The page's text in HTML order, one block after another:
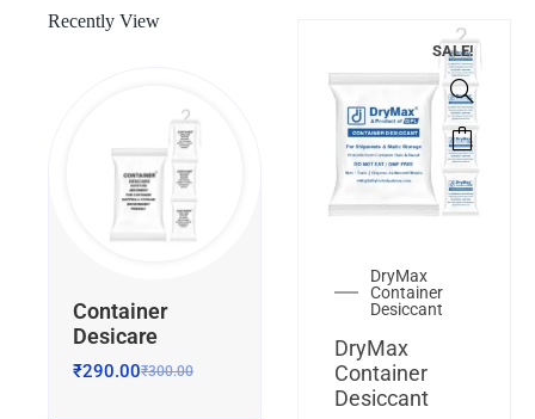
Recently View
Container
Desicare
₹300.00
₹290.00
SALE!
DryMax
Container
Desiccant
DryMax
Container
Desiccant